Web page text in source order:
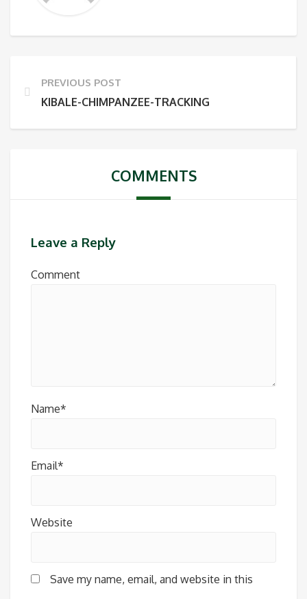
PREVIOUS POST
KIBALE-CHIMPANZEE-TRACKING
COMMENTS
Leave a Reply
Comment
Name*
Email*
Website
Save my name, email, and website in this